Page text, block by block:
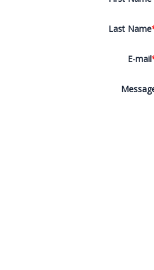
Last Name
E-mail